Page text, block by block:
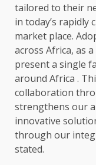
tailored to their
in today’s rapidly
market place.
across Africa, as
present a single
around Africa .
collaboration
strengthens our
innovative
through our
stated.